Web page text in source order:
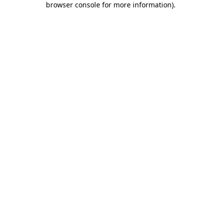
browser console for more information).